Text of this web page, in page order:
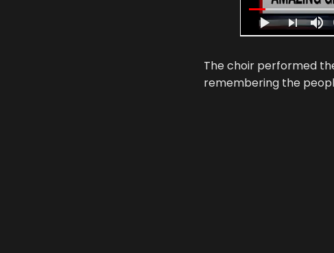
The choir performed
remembering the